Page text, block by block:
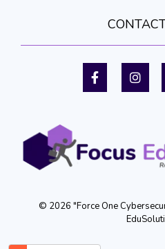
© 2026 "Force One